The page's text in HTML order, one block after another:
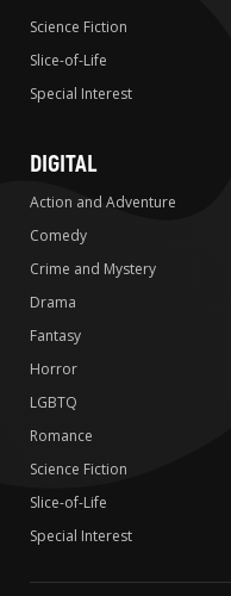
Science Fiction
Slice-of-Life
Special Interest
DIGITAL
Action and Adventure
Comedy
Crime and Mystery
Drama
Fantasy
Horror
LGBTQ
Romance
Science Fiction
Slice-of-Life
Special Interest